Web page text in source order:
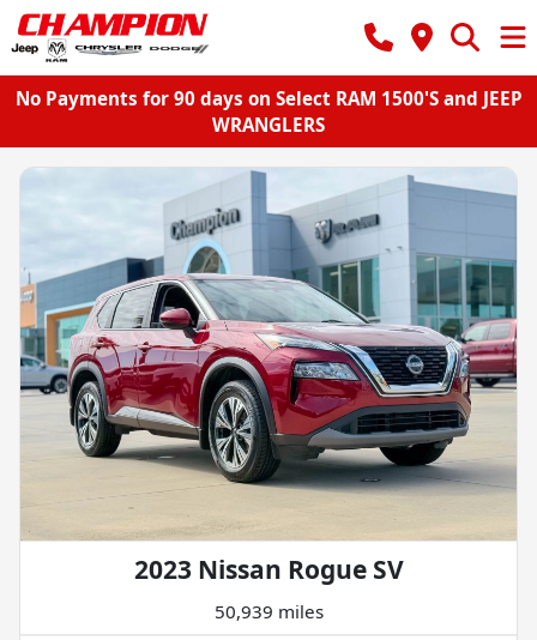
No Payments for 90 days on Select RAM 1500'S and JEEP
WRANGLERS
2023 Nissan Rogue SV
50,939 miles